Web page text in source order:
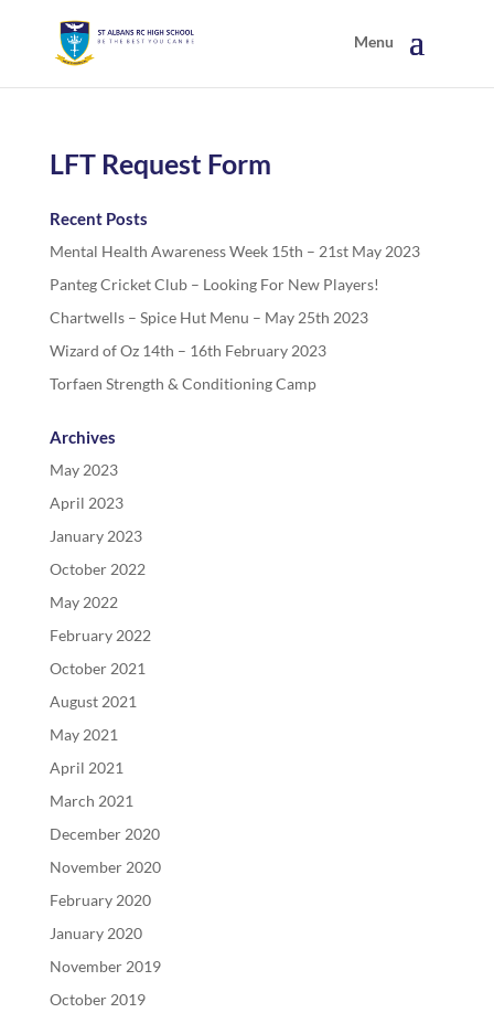
LFT Request Form
Recent Posts
Mental Health Awareness Week 15th – 21st May 2023
Panteg Cricket Club – Looking For New Players!
Chartwells – Spice Hut Menu – May 25th 2023
Wizard of Oz 14th – 16th February 2023
Torfaen Strength & Conditioning Camp
Archives
May 2023
April 2023
January 2023
October 2022
May 2022
February 2022
October 2021
August 2021
May 2021
April 2021
March 2021
December 2020
November 2020
February 2020
January 2020
November 2019
October 2019